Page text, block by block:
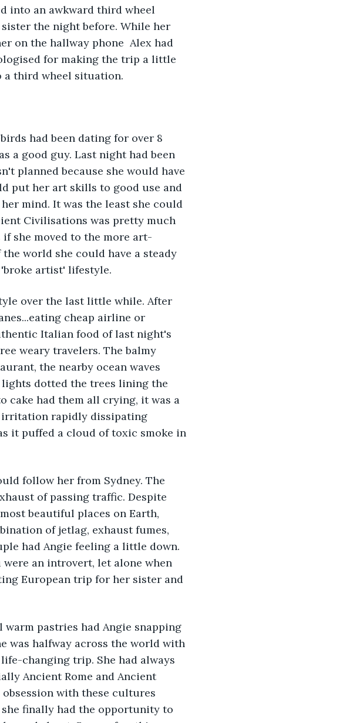
into an awkward third wheel
the night before. While her
on the hallway phone  Alex had
for making the trip a little
third wheel situation.
had been dating for over 8
a good guy. Last night had been
planned because she would have
put her art skills to good use and
mind. It was the least she could
Civilisations was pretty much
she moved to the more art-
world she could have a steady
artist' lifestyle.
over the last little while. After
cheap airline or
Italian food of last night's
weary travelers. The balmy
the nearby ocean waves
dotted the trees lining the
cake had them all crying, it was a
irritation rapidly dissipating
it puffed a cloud of toxic smoke in
follow her from Sydney. The
of passing traffic. Despite
beautiful places on Earth,
of jetlag, exhaust fumes,
had Angie feeling a little down.
an introvert, let alone when
European trip for her sister and
pastries had Angie snapping
was halfway across the world with
changing trip. She had always
Ancient Rome and Ancient
obsession with these cultures
finally had the opportunity to